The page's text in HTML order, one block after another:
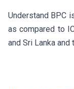
Understand BPC
as compared to
and Sri Lanka and